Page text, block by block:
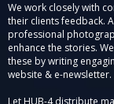
We work closely with
their clients feedback.
professional
enhance the stories.
these by writing
website & e-newsletter.